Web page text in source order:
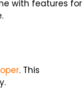
with features for
. This